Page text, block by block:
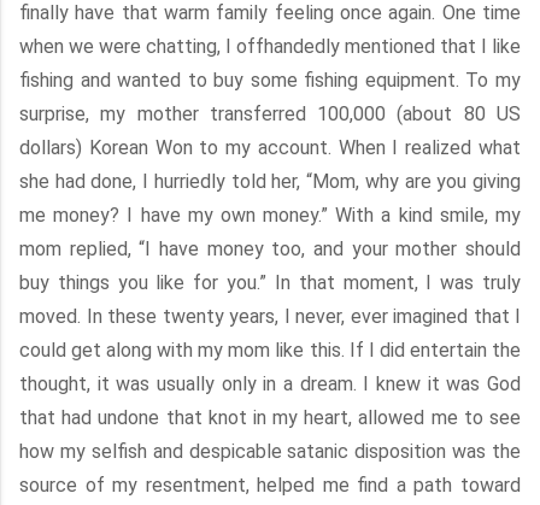
finally have that warm family feeling once again. One time
when we were chatting, I offhandedly mentioned that I like
fishing and wanted to buy some fishing equipment. To my
surprise, my mother transferred 100,000 (about 80 US
dollars) Korean Won to my account. When I realized what
she had done, I hurriedly told her, “Mom, why are you giving
me money? I have my own money.” With a kind smile, my
mom replied, “I have money too, and your mother should
buy things you like for you.” In that moment, I was truly
moved. In these twenty years, I never, ever imagined that I
could get along with my mom like this. If I did entertain the
thought, it was usually only in a dream. I knew it was God
that had undone that knot in my heart, allowed me to see
how my selfish and despicable satanic disposition was the
source of my resentment, helped me find a path toward